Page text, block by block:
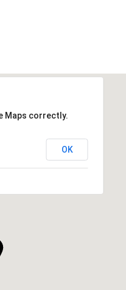
Maps correctly.
OK